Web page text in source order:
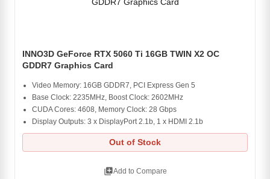
INNO3D GeForce RTX 5060 Ti 16GB TWIN X2 OC
GDDR7 Graphics Card
Video Memory: 16GB GDDR7, PCI Express Gen 5
Base Clock: 2235MHz, Boost Clock: 2602MHz
CUDA Cores: 4608, Memory Clock: 28 Gbps
Display Outputs: 3 x DisplayPort 2.1b, 1 x HDMI 2.1b
Out of Stock
library_addAdd to Compare